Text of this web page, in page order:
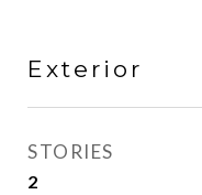
Exterior
STORIES
2